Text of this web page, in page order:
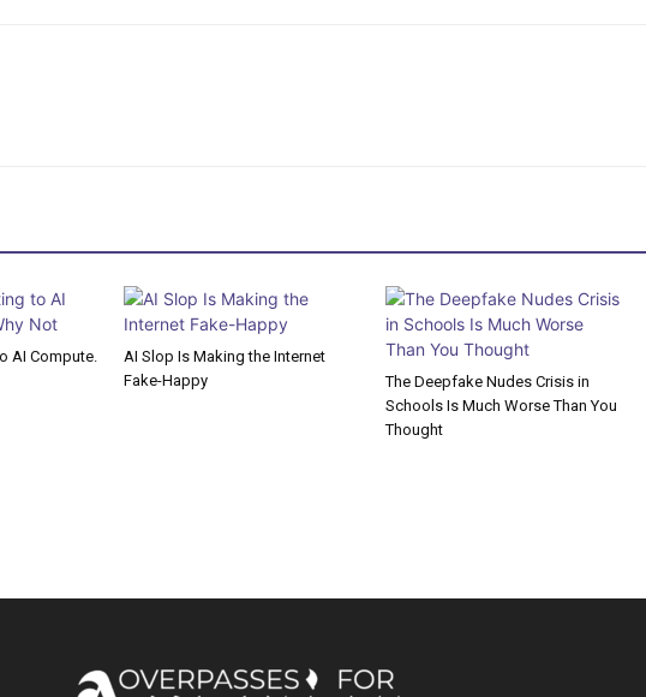
AI Compute.
AI Slop Is Making the Internet
Fake-Happy
The Deepfake Nudes Crisis in
Schools Is Much Worse Than You
Thought